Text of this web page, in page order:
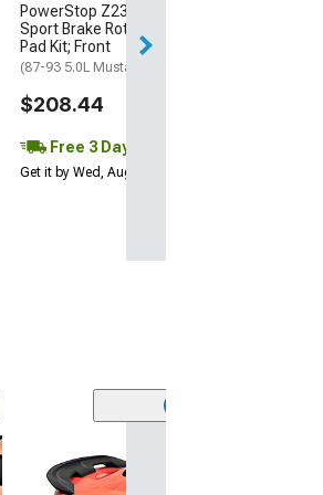
PowerStop Z23 Evolution
Sport Brake Rotor and
Pad Kit; Front
(87-93 5.0L Mustang)
$208.44
Free 3 Day
Get it by Wed, Aug 12